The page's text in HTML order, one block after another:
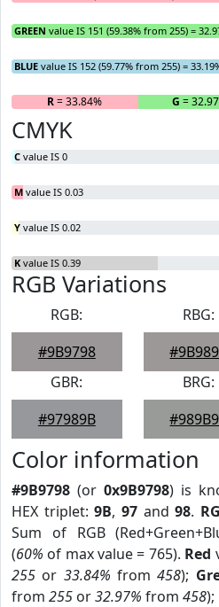
GREEN value IS 151 (59.38% from 255) =
BLUE value IS 152 (59.77% from 255) =
R= 33.84% G =
CMYK
C value IS 0
M value IS 0.03
Y value IS 0.02
K value IS 0.39
RGB Variations
RGB:
#9B9798
RBG:
GBR:
#97989B
BRG:
Color information
#9B9798 (or 0x9B9798) is
HEX triplet:9B,97 and98.
Sum of RGB
(60% of max value = 765). Red
255 or 33.84% from458);
from 255 or32.97% from 458);